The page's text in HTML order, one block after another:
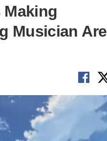
Making
Musician Are